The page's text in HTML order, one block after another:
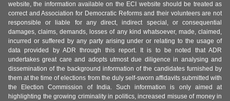
website, the information available on the ECI website should be treated as
correct and Association for Democratic Reforms and their volunteers are not
responsible or liable for any direct, indirect special, or consequential
damages, claims, demands, losses of any kind whatsoever, made, claimed,
incurred or suffered by any party arising under or relating to the usage of
data provided by ADR through this report. It is to be noted that ADR
undertakes great care and adopts utmost due diligence in analysing and
dissemination of the background information of the candidates furnished by
them at the time of elections from the duly self-sworn affidavits submitted with
the Election Commission of India. Such information is only aimed at
highlighting the growing criminality in politics, increased misuse of money in